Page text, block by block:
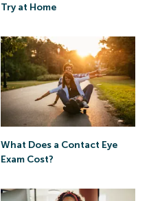
Try at Home
What Does a Contact Eye
Exam Cost?